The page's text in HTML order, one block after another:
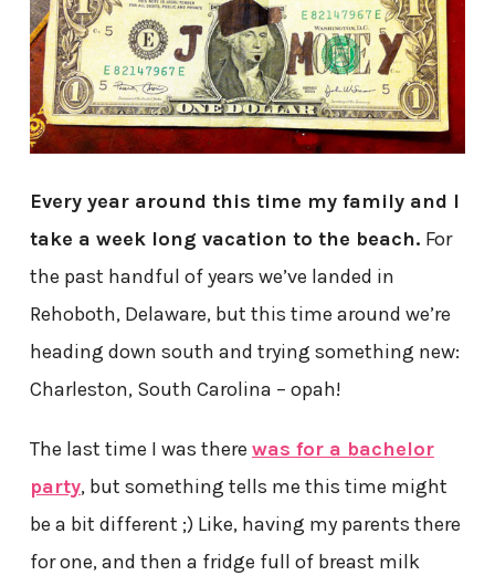
Every year around this time my family and I
take a week long vacation to the beach. For
the past handful of years we’ve landed in
Rehoboth, Delaware, but this time around we’re
heading down south and trying something new:
Charleston, South Carolina – opah!
The last time I was there was for a bachelor
party, but something tells me this time might
be a bit different ;) Like, having my parents there
for one, and then a fridge full of breast milk